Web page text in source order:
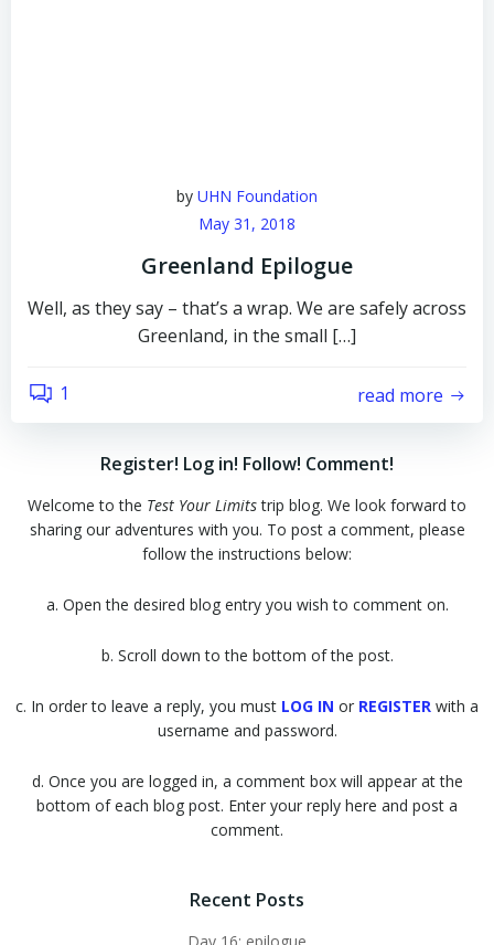
by UHN Foundation
May 31, 2018
Greenland Epilogue
Well, as they say – that’s a wrap. We are safely across
Greenland, in the small […]
1 read more
Register! Log in! Follow! Comment!
Welcome to the Test Your Limitstrip blog. We look forward to
sharing our adventures with you. To post a comment, please
follow the instructions below:
a. Open the desired blog entry you wish to comment on.
b. Scroll down to the bottom of the post.
c. In order to leave a reply, you must LOG IN or REGISTER with a
username and password.
d. Once you are logged in, a comment box will appear at the
bottom of each blog post. Enter your reply here and post a
comment.
Recent Posts